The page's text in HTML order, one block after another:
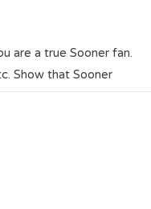
are a true Sooner fan.
Show that Sooner
this lapel pin!